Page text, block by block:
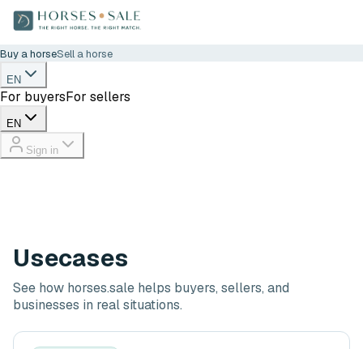
Buy a horseSell a horse
EN
For buyersFor sellers
EN
Sign in
Usecases
See how horses.sale helps buyers, sellers, and
businesses in real situations.